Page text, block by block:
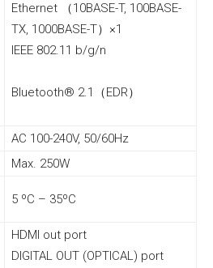
Ethernet （10BASE-T, 100BASE-
TX, 1000BASE-T）×1
IEEE 802.11 b/g/n
Bluetooth® 2.1（EDR）
AC 100-240V, 50/60Hz
Max. 250W
5 ºC – 35ºC
HDMI out port
DIGITAL OUT (OPTICAL) port